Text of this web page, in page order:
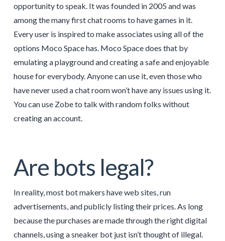
opportunity to speak. It was founded in 2005 and was
among the many first chat rooms to have games in it.
Every user is inspired to make associates using all of the
options Moco Space has. Moco Space does that by
emulating a playground and creating a safe and enjoyable
house for everybody. Anyone can use it, even those who
have never used a chat room won’t have any issues using it.
You can use Zobe to talk with random folks without
creating an account.
Are bots legal?
In reality, most bot makers have web sites, run
advertisements, and publicly listing their prices. As long
because the purchases are made through the right digital
channels, using a sneaker bot just isn’t thought of illegal.